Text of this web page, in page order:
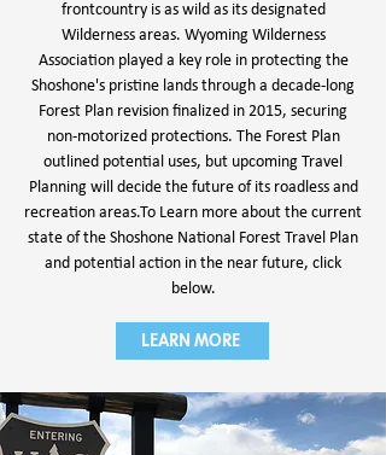
frontcountry is as wild as its designated
Wilderness areas. Wyoming Wilderness
Association played a key role in protecting the
Shoshone's pristine lands through a decade-long
Forest Plan revision finalized in 2015, securing
non-motorized protections. The Forest Plan
outlined potential uses, but upcoming Travel
Planning will decide the future of its roadless and
recreation areas.To Learn more about the current
state of the Shoshone National Forest Travel Plan
and potential action in the near future, click
below.
LEARN MORE